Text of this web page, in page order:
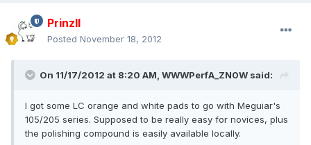
PrinzII
Posted November 18, 2012
On 11/17/2012 at 8:20 AM, WWWPerfA_ZN0W said:
I got some LC orange and white pads to go with Meguiar's
105/205 series. Supposed to be really easy for novices, plus
the polishing compound is easily available locally.